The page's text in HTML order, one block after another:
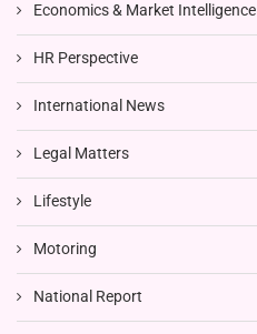
Economics & Market Intelligence
HR Perspective
International News
Legal Matters
Lifestyle
Motoring
National Report